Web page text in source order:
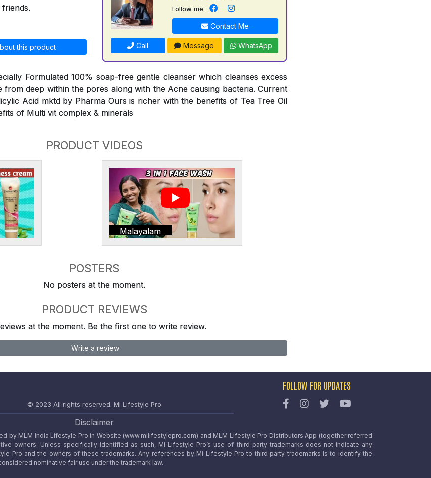
this product
Follow me
Contact Me
Call Message WhatsApp
Formulated 100% soap-free gentle cleanser which cleanses excess
from deep within the pores along with the Acne causing bacteria. Current
Acid mktd by Pharma Ours is richer with the benefits of Tea Tree Oil
of Multi vit complex & minerals
PRODUCT VIDEOS
Malayalam
POSTERS
No posters at the moment.
PRODUCT REVIEWS
at the moment. Be the first one to write review.
Write a review
© 2023 All rights reserved. Mi Lifestyle Pro
FOLLOW FOR UPDATES
Disclaimer
by MLM India Lifestyle Pro in Website (www.milifestylepro.com) and MLM Lifestyle Pro Distributors App (together referred
owners. Unless specifically identified as such, Mi Lifestyle Pro’s use of third party trademarks does not indicate any
Pro and the owners of these trademarks. Any references by Mi Lifestyle Pro to third party trademarks is to identify the
nominative fair use under the trademark law.